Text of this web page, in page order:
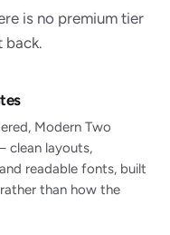
is no premium tier
back.
Modern Two
clean layouts,
readable fonts, built
than how the